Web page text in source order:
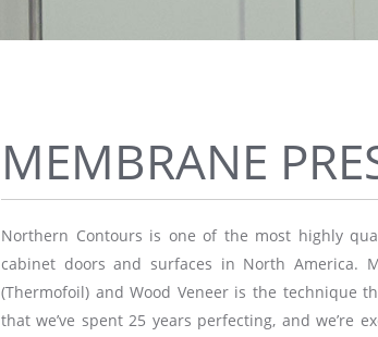
MEMBRANE
Northern Contours is one of the most highly
cabinet doors and surfaces in North America.
(Thermofoil) and Wood Veneer is the technique
that we’ve spent 25 years perfecting, and we’re